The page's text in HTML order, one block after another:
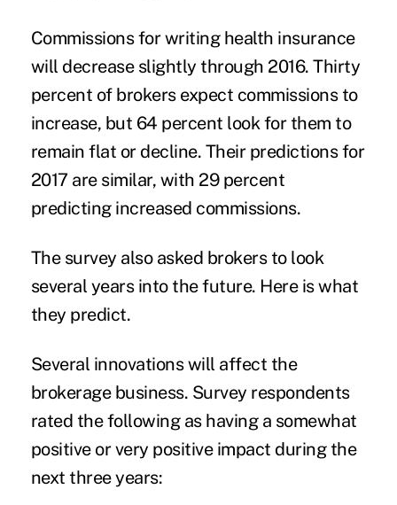
Commissions for writing health insurance
will decrease slightly through 2016. Thirty
percent of brokers expect commissions to
increase, but 64 percent look for them to
remain flat or decline. Their predictions for
2017 are similar, with 29 percent
predicting increased commissions.
The survey also asked brokers to look
several years into the future. Here is what
they predict.
Several innovations will affect the
brokerage business. Survey respondents
rated the following as having a somewhat
positive or very positive impact during the
next three years: